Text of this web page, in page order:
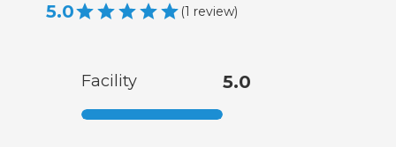
5.0 (1 review)
Facility 5.0